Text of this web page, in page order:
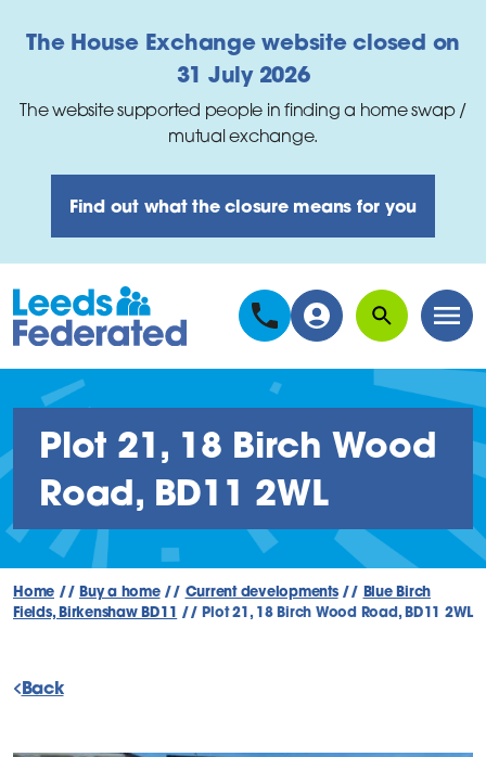
The House Exchange website closed on
31 July 2026
The website supported people in finding a home swap /
mutual exchange.
Find out what the closure means for you
Search
Plot 21, 18 Birch Wood
Road, BD11 2WL
Home // Buy a home // Current developments // Blue Birch
Fields, Birkenshaw BD11 // Plot 21, 18 Birch Wood Road, BD11 2WL
Back